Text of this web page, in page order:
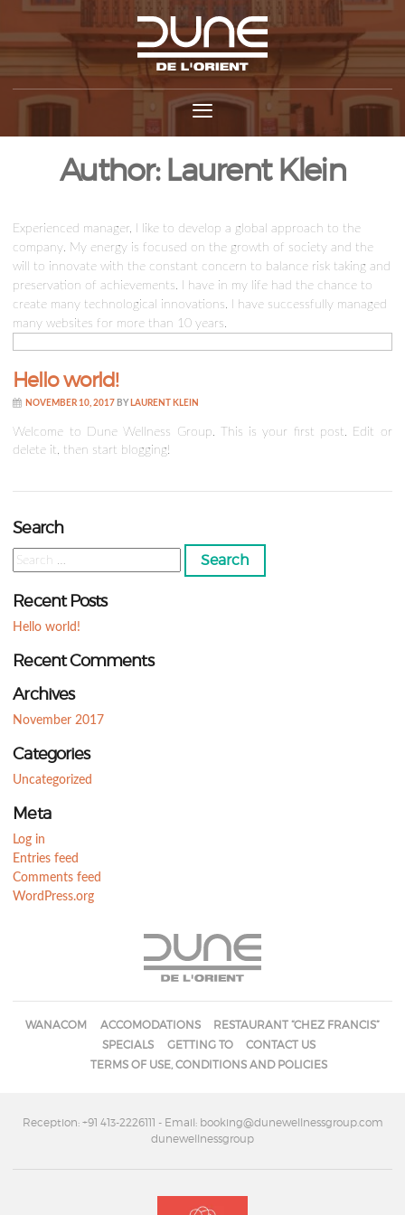
Author:Laurent Klein
Experienced manager, I like to develop a global approach to the
company. My energy is focused on the growth of society and the
will to innovate with the constant concern to balance risk taking and
preservation of achievements. I have in my life had the chance to
create many technological innovations. I have successfully managed
many websites for more than 10 years.
Hello world!
NOVEMBER 10, 2017BY LAURENT KLEIN
Welcome to Dune Wellness Group. This is your first post. Edit or
delete it, then start blogging!
Search
Search
for:
Recent Posts
Hello world!
Recent Comments
Archives
November 2017
Categories
Uncategorized
Meta
Log in
Entries feed
Comments feed
WordPress.org
WANACOM ACCOMODATIONS
RESTAURANT “CHEZ FRANCIS”
SPECIALS
GETTING TO
CONTACT US
TERMS OF USE, CONDITIONS AND POLICIES
Reception: +91 413-2226111 - Email: booking@dunewellnessgroup.com
dunewellnessgroup